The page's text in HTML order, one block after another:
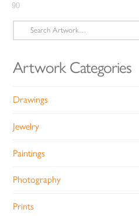
90
Search
for:
Artwork Categories
Drawings
Jewelry
Paintings
Photography
Prints